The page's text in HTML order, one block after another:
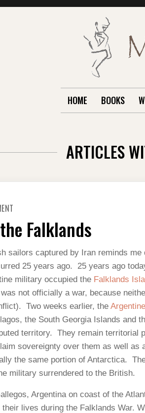
HOME BOOKS
ARTICLES
FALKLANDS
Falklands
sailors captured by Iran reminds
25 years ago. 25 years ago
military occupied the Falklands
not officially a war, because
Two weeks earlier, the
the South Georgia Islands and
territory. They remain territorial
sovereignty over them as well as
the same portion of Antarctica.
military surrendered to the British.
Argentina on coast of the
lives during the Falklands War.